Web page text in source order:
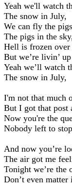
Yeah we'll watch
The snow in July,
We can fly the
The pigs in the sky,
Hell is frozen
But we’re livin’
Yeah we’ll watch
The snow in July,
I'm not that much
But I got that post
Now you're the
Nobody left to
And now you’re
The air got me
Tonight we’re the
Don’t even